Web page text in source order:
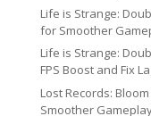
Life is Strange:
for Smoother
Life is Strange:
FPS Boost and Fix
Lost Records:
Smoother